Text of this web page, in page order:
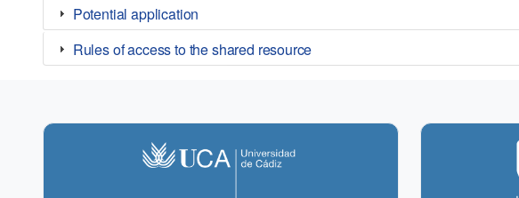
Potential application
Rules of access to the shared resource